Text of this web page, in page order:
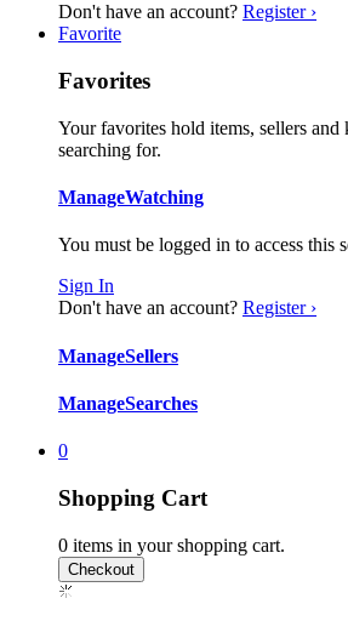
Don't have an account? Register ›
Favorite
Favorites
Your favorites hold items, sellers
searching for.
ManageWatching
You must be logged in to access this
Sign In
Don't have an account? Register ›
ManageSellers
ManageSearches
0
Shopping Cart
0 items in your shopping cart.